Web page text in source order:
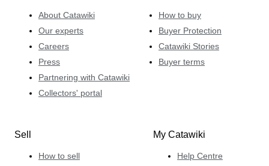
About Catawiki
Our experts
Careers
Press
Partnering with Catawiki
Collectors' portal
How to buy
Buyer Protection
Catawiki Stories
Buyer terms
Sell
How to sell
My Catawiki
Help Centre